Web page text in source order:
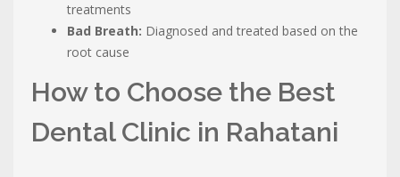
treatments
Bad Breath: Diagnosed and treated based on the
root cause
How to Choose the Best
Dental Clinic in Rahatani